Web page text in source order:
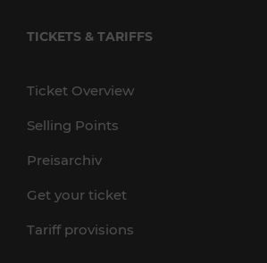
TICKETS & TARIFFS
Ticket Overview
Selling Points
Preisarchiv
Get your ticket
Tariff provisions